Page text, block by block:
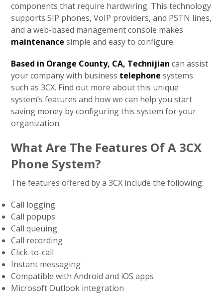
components that require hardwiring. This technology
supports SIP phones, VoIP providers, and PSTN lines,
and a web-based management console makes
maintenance simple and easy to configure.
Based in Orange County, CA, Technijian can assist
your company with business telephone systems
such as 3CX. Find out more about this unique
system’s features and how we can help you start
saving money by configuring this system for your
organization.
What Are The Features Of A 3CX
Phone System?
The features offered by a 3CX include the following:
Call logging
Call popups
Call queuing
Call recording
Click-to-call
Instant messaging
Compatible with Android and iOS apps
Microsoft Outlook integration